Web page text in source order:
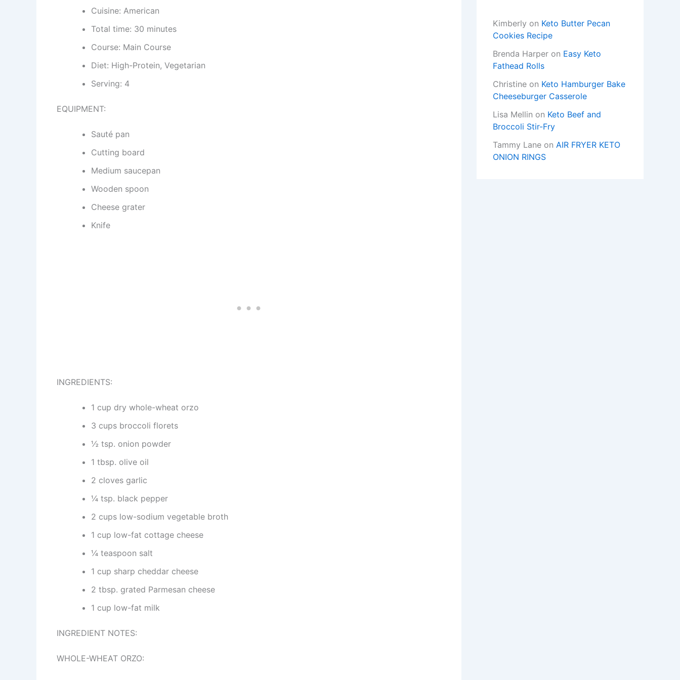
Cuisine: American
Total time: 30 minutes
Course: Main Course
Diet: High-Protein, Vegetarian
Serving: 4
EQUIPMENT:
Sauté pan
Cutting board
Medium saucepan
Wooden spoon
Cheese grater
Knife
INGREDIENTS:
1 cup dry whole-wheat orzo
3 cups broccoli florets
½ tsp. onion powder
1 tbsp. olive oil
2 cloves garlic
¼ tsp. black pepper
2 cups low-sodium vegetable broth
1 cup low-fat cottage cheese
¼ teaspoon salt
1 cup sharp cheddar cheese
2 tbsp. grated Parmesan cheese
1 cup low-fat milk
INGREDIENT NOTES:
WHOLE-WHEAT ORZO:
Kimberly on Keto Butter Pecan
Cookies Recipe
Brenda Harper on Easy Keto
Fathead Rolls
Christine on Keto Hamburger Bake
Cheeseburger Casserole
Lisa Mellin on Keto Beef and
Broccoli Stir-Fry
Tammy Lane on AIR FRYER KETO
ONION RINGS